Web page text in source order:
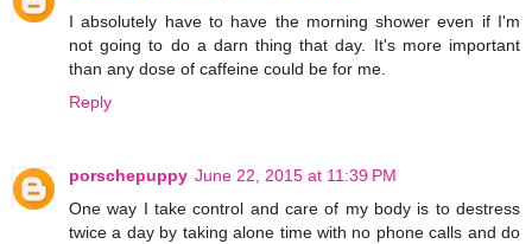
I absolutely have to have the morning shower even if I'm
not going to do a darn thing that day. It's more important
than any dose of caffeine could be for me.
Reply
porschepuppy June 22, 2015 at 11:39 PM
One way I take control and care of my body is to destress
twice a day by taking alone time with no phone calls and do